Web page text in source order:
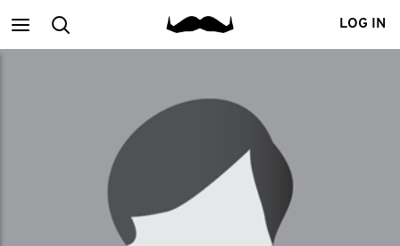
MainSearch LOG IN